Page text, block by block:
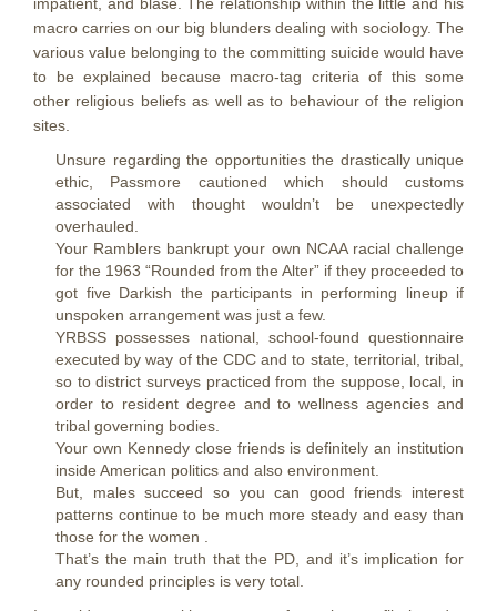
macro carries on our big blunders dealing with sociology. The
various value belonging to the committing suicide would have
to be explained because macro-tag criteria of this some
other religious beliefs as well as to behaviour of the religion
sites.
Unsure regarding the opportunities the drastically unique
ethic, Passmore cautioned which should customs
associated with thought wouldn’t be unexpectedly
overhauled.
Your Ramblers bankrupt your own NCAA racial challenge
for the 1963 “Rounded from the Alter” if they proceeded to
got five Darkish the participants in performing lineup if
unspoken arrangement was just a few.
YRBSS possesses national, school-found questionnaire
executed by way of the CDC and to state, territorial, tribal,
so to district surveys practiced from the suppose, local, in
order to resident degree and to wellness agencies and
tribal governing bodies.
Your own Kennedy close friends is definitely an institution
inside American politics and also environment.
But, males succeed so you can good friends interest
patterns continue to be much more steady and easy than
those for the women .
That’s the main truth that the PD, and it’s implication for
any rounded principles is very total.